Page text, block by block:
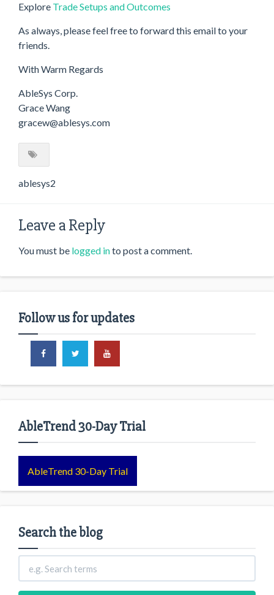
Explore Trade Setups and Outcomes
As always, please feel free to forward this email to your
friends.
With Warm Regards
AbleSys Corp.
Grace Wang
gracew@ablesys.com
ablesys2
Leave a Reply
You must be logged into post a comment.
Follow us for updates
AbleTrend 30-Day Trial
AbleTrend 30-Day Trial
Search the blog